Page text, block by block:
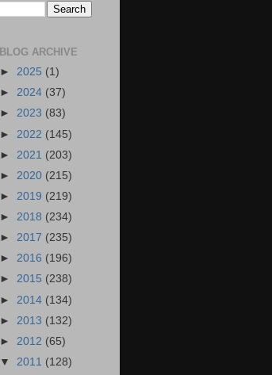
BLOG ARCHIVE
► 2025 (1)
► 2024 (37)
► 2023 (83)
► 2022 (145)
► 2021 (203)
► 2020 (215)
► 2019 (219)
► 2018 (234)
► 2017 (235)
► 2016 (196)
► 2015 (238)
► 2014 (134)
► 2013 (132)
► 2012 (65)
▼ 2011 (128)